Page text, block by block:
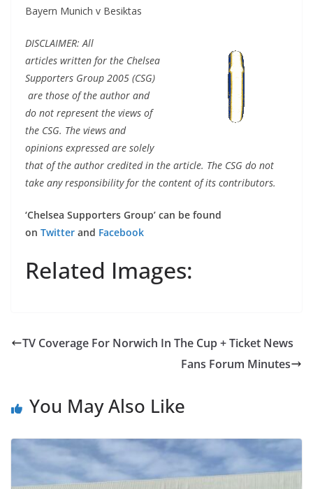
Bayern Munich v Besiktas
DISCLAIMER: All
articles written for the Chelsea
Supporters Group 2005 (CSG)
are those of the author and
do not represent the views of
the CSG. The views and
opinions expressed are solely
that of the author credited in the article. The CSG do not
take any responsibility for the content of its contributors.
‘Chelsea Supporters Group’ can be found
on Twitter and Facebook
Related Images:
TV Coverage For Norwich In The Cup + Ticket News
Fans Forum Minutes
You May Also Like